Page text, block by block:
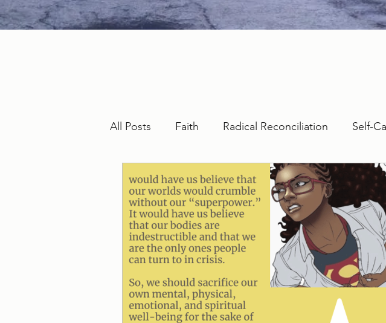
All Posts Faith Radical Reconciliation Self-